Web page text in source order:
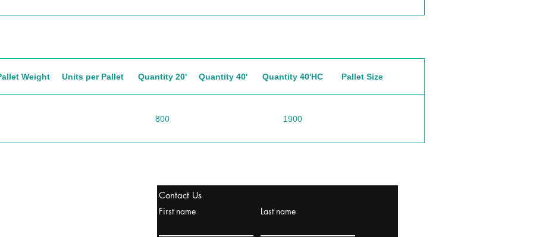
Weight Units per Pallet Quantity 20' Quantity 40' Quantity 40'HC Pallet Size
800 1900
Contact Us
First name
Last name